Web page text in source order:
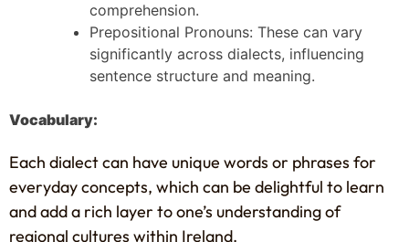
comprehension.
Prepositional Pronouns: These can vary
significantly across dialects, influencing
sentence structure and meaning.
Vocabulary:
Each dialect can have unique words or phrases for
everyday concepts, which can be delightful to learn
and add a rich layer to one’s understanding of
regional cultures within Ireland.